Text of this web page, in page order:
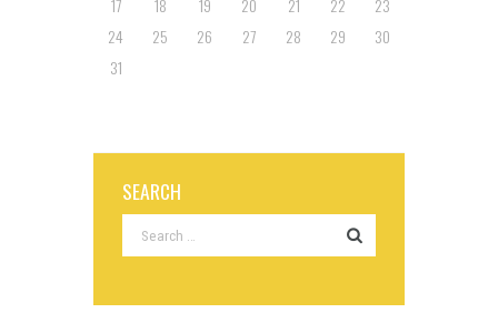
17
18 19 20 21 22
23
24
25 26 27 28 29
30
31
SEARCH